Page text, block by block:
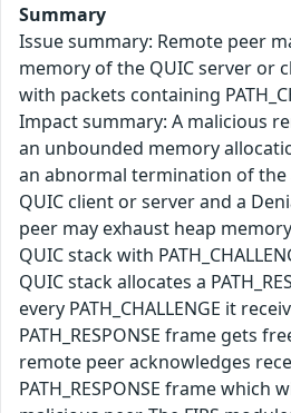
Summary
Issue summary: Remote peer
memory of the QUIC server or
with packets containing
Impact summary: A malicious
an unbounded memory
an abnormal termination of the
QUIC client or server and a
peer may exhaust heap
QUIC stack with
QUIC stack allocates a
every PATH_CHALLENGE it
PATH_RESPONSE frame gets
remote peer acknowledges
PATH_RESPONSE frame which